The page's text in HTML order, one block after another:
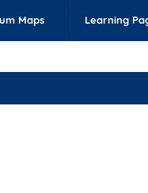
Maps Learning